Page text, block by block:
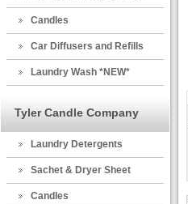
Candles
Car Diffusers and Refills
Laundry Wash *NEW*
Tyler Candle Company
Laundry Detergents
Sachet & Dryer Sheet
Candles